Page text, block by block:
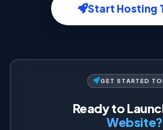
Start Hosting
GET STARTED
Ready to
Website?